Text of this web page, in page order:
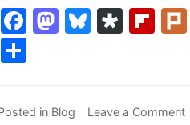
Facebook
Mastodon
Bluesky
in Blog Leave a Comment